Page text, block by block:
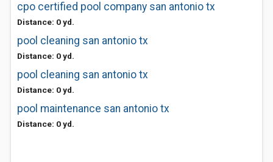
cpo certified pool company san antonio tx
Distance: 0 yd.
pool cleaning san antonio tx
Distance: 0 yd.
pool cleaning san antonio tx
Distance: 0 yd.
pool maintenance san antonio tx
Distance: 0 yd.